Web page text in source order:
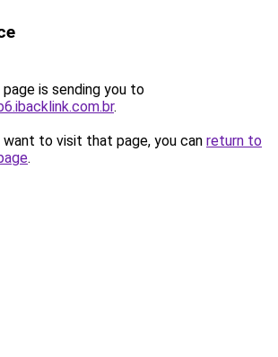
is sending you to
.
to visit that page, you can return to
.